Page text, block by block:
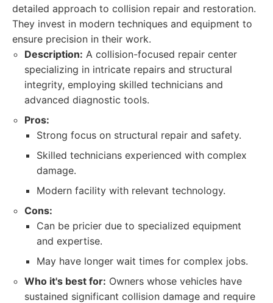
detailed approach to collision repair and restoration.
They invest in modern techniques and equipment to
ensure precision in their work.
Description: A collision-focused repair center
specializing in intricate repairs and structural
integrity, employing skilled technicians and
advanced diagnostic tools.
Pros:
Strong focus on structural repair and safety.
Skilled technicians experienced with complex
damage.
Modern facility with relevant technology.
Cons:
Can be pricier due to specialized equipment
and expertise.
May have longer wait times for complex jobs.
Who it's best for: Owners whose vehicles have
sustained significant collision damage and require